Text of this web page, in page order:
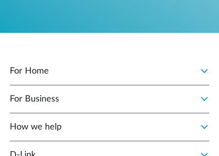
For Home
For Business
How we help